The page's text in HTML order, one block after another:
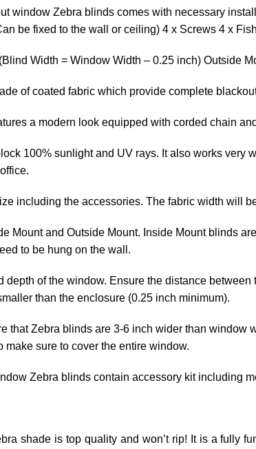
window Zebra blinds comes with necessary
be fixed to the wall or ceiling) 4 x Screws 4 x
Width = Window Width – 0.25 inch) Outside
of coated fabric which provide complete
a modern look equipped with corded chain
100% sunlight and UV rays. It also works very
including the accessories. The fabric width will
Mount and Outside Mount. Inside Mount blinds
to be hung on the wall.
depth of the window. Ensure the distance
than the enclosure (0.25 inch minimum).
that Zebra blinds are 3-6 inch wider than
sure to cover the entire window.
Zebra blinds contain accessory kit including
shade is top quality and won’t rip! It is a fully